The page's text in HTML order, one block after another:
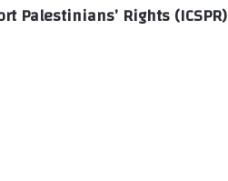
Palestinians’ Rights